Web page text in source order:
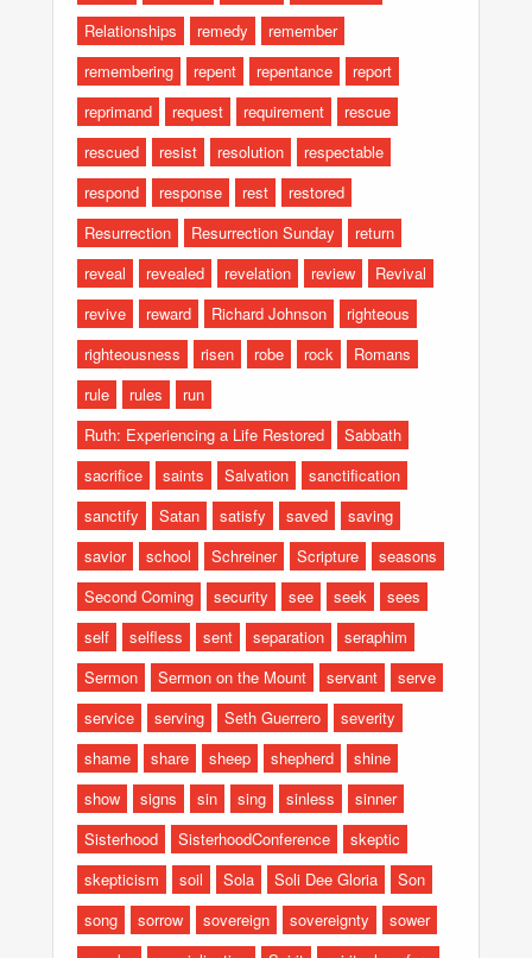
Relationships
remedy
remember
remembering
repent repentance
report
reprimand
request requirement
rescue
rescued
resist resolution
respectable
respond
response rest
restored
Resurrection
Resurrection Sunday
return
reveal
revealed revelation review
Revival
revive
reward Richard Johnson
righteous
righteousness
risen robe rock
Romans
rule
rules
run
Ruth: Experiencing a Life Restored
Sabbath
sacrifice
saints Salvation
sanctification
sanctify
Satan satisfy saved
saving
savior
school Schreiner Scripture
seasons
Second Coming
security see seek
sees
self
selfless sent separation
seraphim
Sermon
Sermon on the Mount servant
serve
service
serving Seth Guerrero
severity
shame
share sheep shepherd
shine
show
signs sin sing sinless
sinner
Sisterhood
SisterhoodConference
skeptic
skepticism
soil Sola Soli Dee Gloria
Son
song
sorrow sovereign sovereignty
sower